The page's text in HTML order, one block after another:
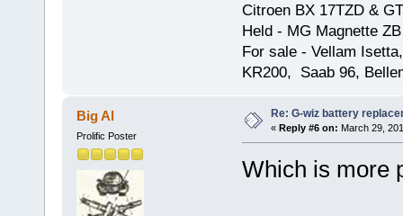
Citroen BX 17TZD &
Held - MG Magnette
For sale - Vellam
KR200, Saab 96,
Big Al
Prolific Poster
Re: G-wiz battery
« Reply #6 on: March 29,
Which is more